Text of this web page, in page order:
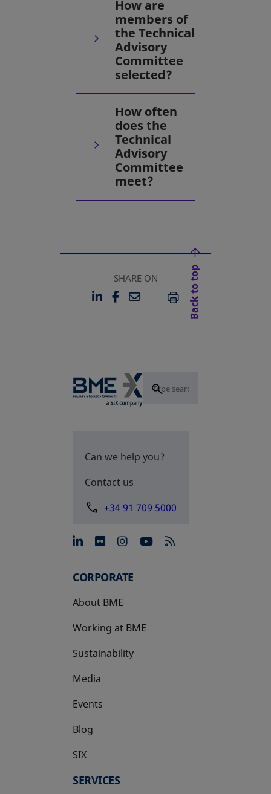
How are
members of
the Technical
Advisory
Committee
selected?
How often
does the
Technical
Advisory
Committee
meet?
SHARE ON
LINKEDIN
OPENS IN A NEW TAB
FACEBOOK
OPENS IN A NEW TAB
EMAILPRINT
Back to top
Can we help you?
Contact us
+34 91 709 5000
opens in a new tab
opens in a new tab
opens in a new tab
opens in a new
CORPORATE
About BME
Working at BME
Sustainability
Media
Events
Blog
SIX
opens in a new tab
SERVICES